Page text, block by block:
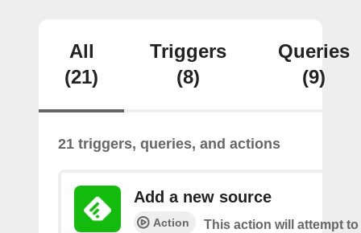
All
(21)
Triggers
(8)
Queries
(9)
21 triggers, queries, and actions
Add a new source
Action This action will attempt to